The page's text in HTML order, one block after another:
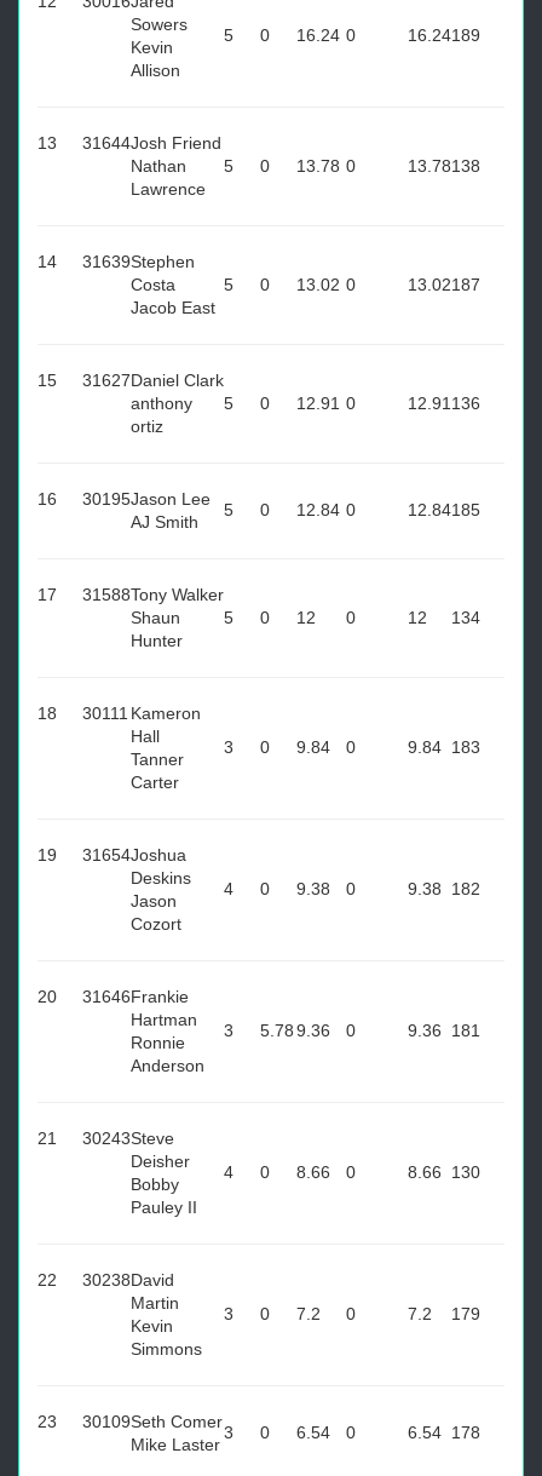
Sowers
Kevin
Allison
5 0 16.24 0 16.24189
13 31644Josh Friend
Nathan
Lawrence
5 0 13.78 0 13.78138
14 31639Stephen
Costa
Jacob East
5 0 13.02 0 13.02187
15 31627Daniel Clark
anthony
ortiz
5 0 12.91 0 12.91 136
16 30195Jason Lee
AJ Smith
5 0 12.84 0 12.84185
17 31588Tony Walker
Shaun
Hunter
5 0 12 0 12 134
18 30111 Kameron
Hall
Tanner
Carter
3 0 9.84 0 9.84 183
19 31654Joshua
Deskins
Jason
Cozort
4 0 9.38 0 9.38 182
20 31646Frankie
Hartman
Ronnie
Anderson
3 5.789.36 0 9.36 181
21 30243Steve
Deisher
Bobby
Pauley II
4 0 8.66 0 8.66 130
22 30238David
Martin
Kevin
Simmons
3 0 7.2 0 7.2 179
23 30109Seth Comer
Mike Laster
3 0 6.54 0 6.54 178